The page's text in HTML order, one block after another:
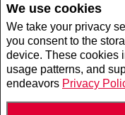
We use cookies
We take your privacy
you consent to the
device. These cookies
usage patterns, and
endeavors Privacy
Privacy Policy|Disclaimer |
All information displayed is
respect to the accuracy of such
landlords or tenants currently